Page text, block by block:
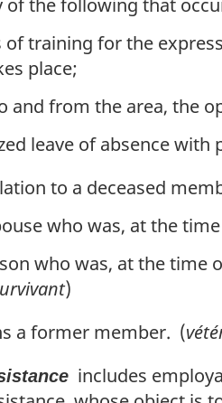
of the following that
of training for the
place;
and from the area, the
leave of absence
to a deceased
who was, at the
who was, at the time
)
a former member. (
includes